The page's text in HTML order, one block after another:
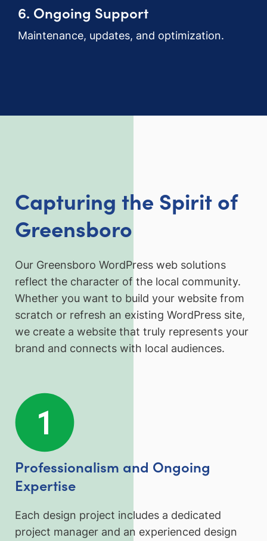
6. Ongoing Support
Maintenance, updates, and optimization.
Capturing the Spirit of
Greensboro
Our Greensboro WordPress web solutions
reflect the character of the local community.
Whether you want to build your website from
scratch or refresh an existing WordPress site,
we create a website that truly represents your
brand and connects with local audiences.
Professionalism and Ongoing
Expertise
Each design project includes a dedicated
project manager and an experienced design